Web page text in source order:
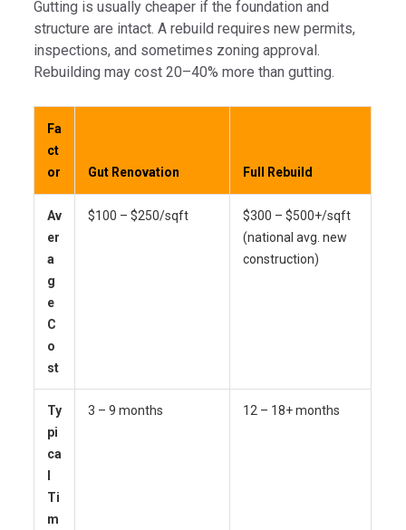
Gutting is usually cheaper if the foundation and
structure are intact. A rebuild requires new permits,
inspections, and sometimes zoning approval.
Rebuilding may cost 20–40% more than gutting.
Fa
ct
or
Gut Renovation Full Rebuild
Av
er
a
g
e
C
o
st
$100 – $250/sqft
$300 – $500+/sqft
(national avg. new
construction)
Ty
pi
ca
Ti
m
3 – 9 months 12 – 18+ months